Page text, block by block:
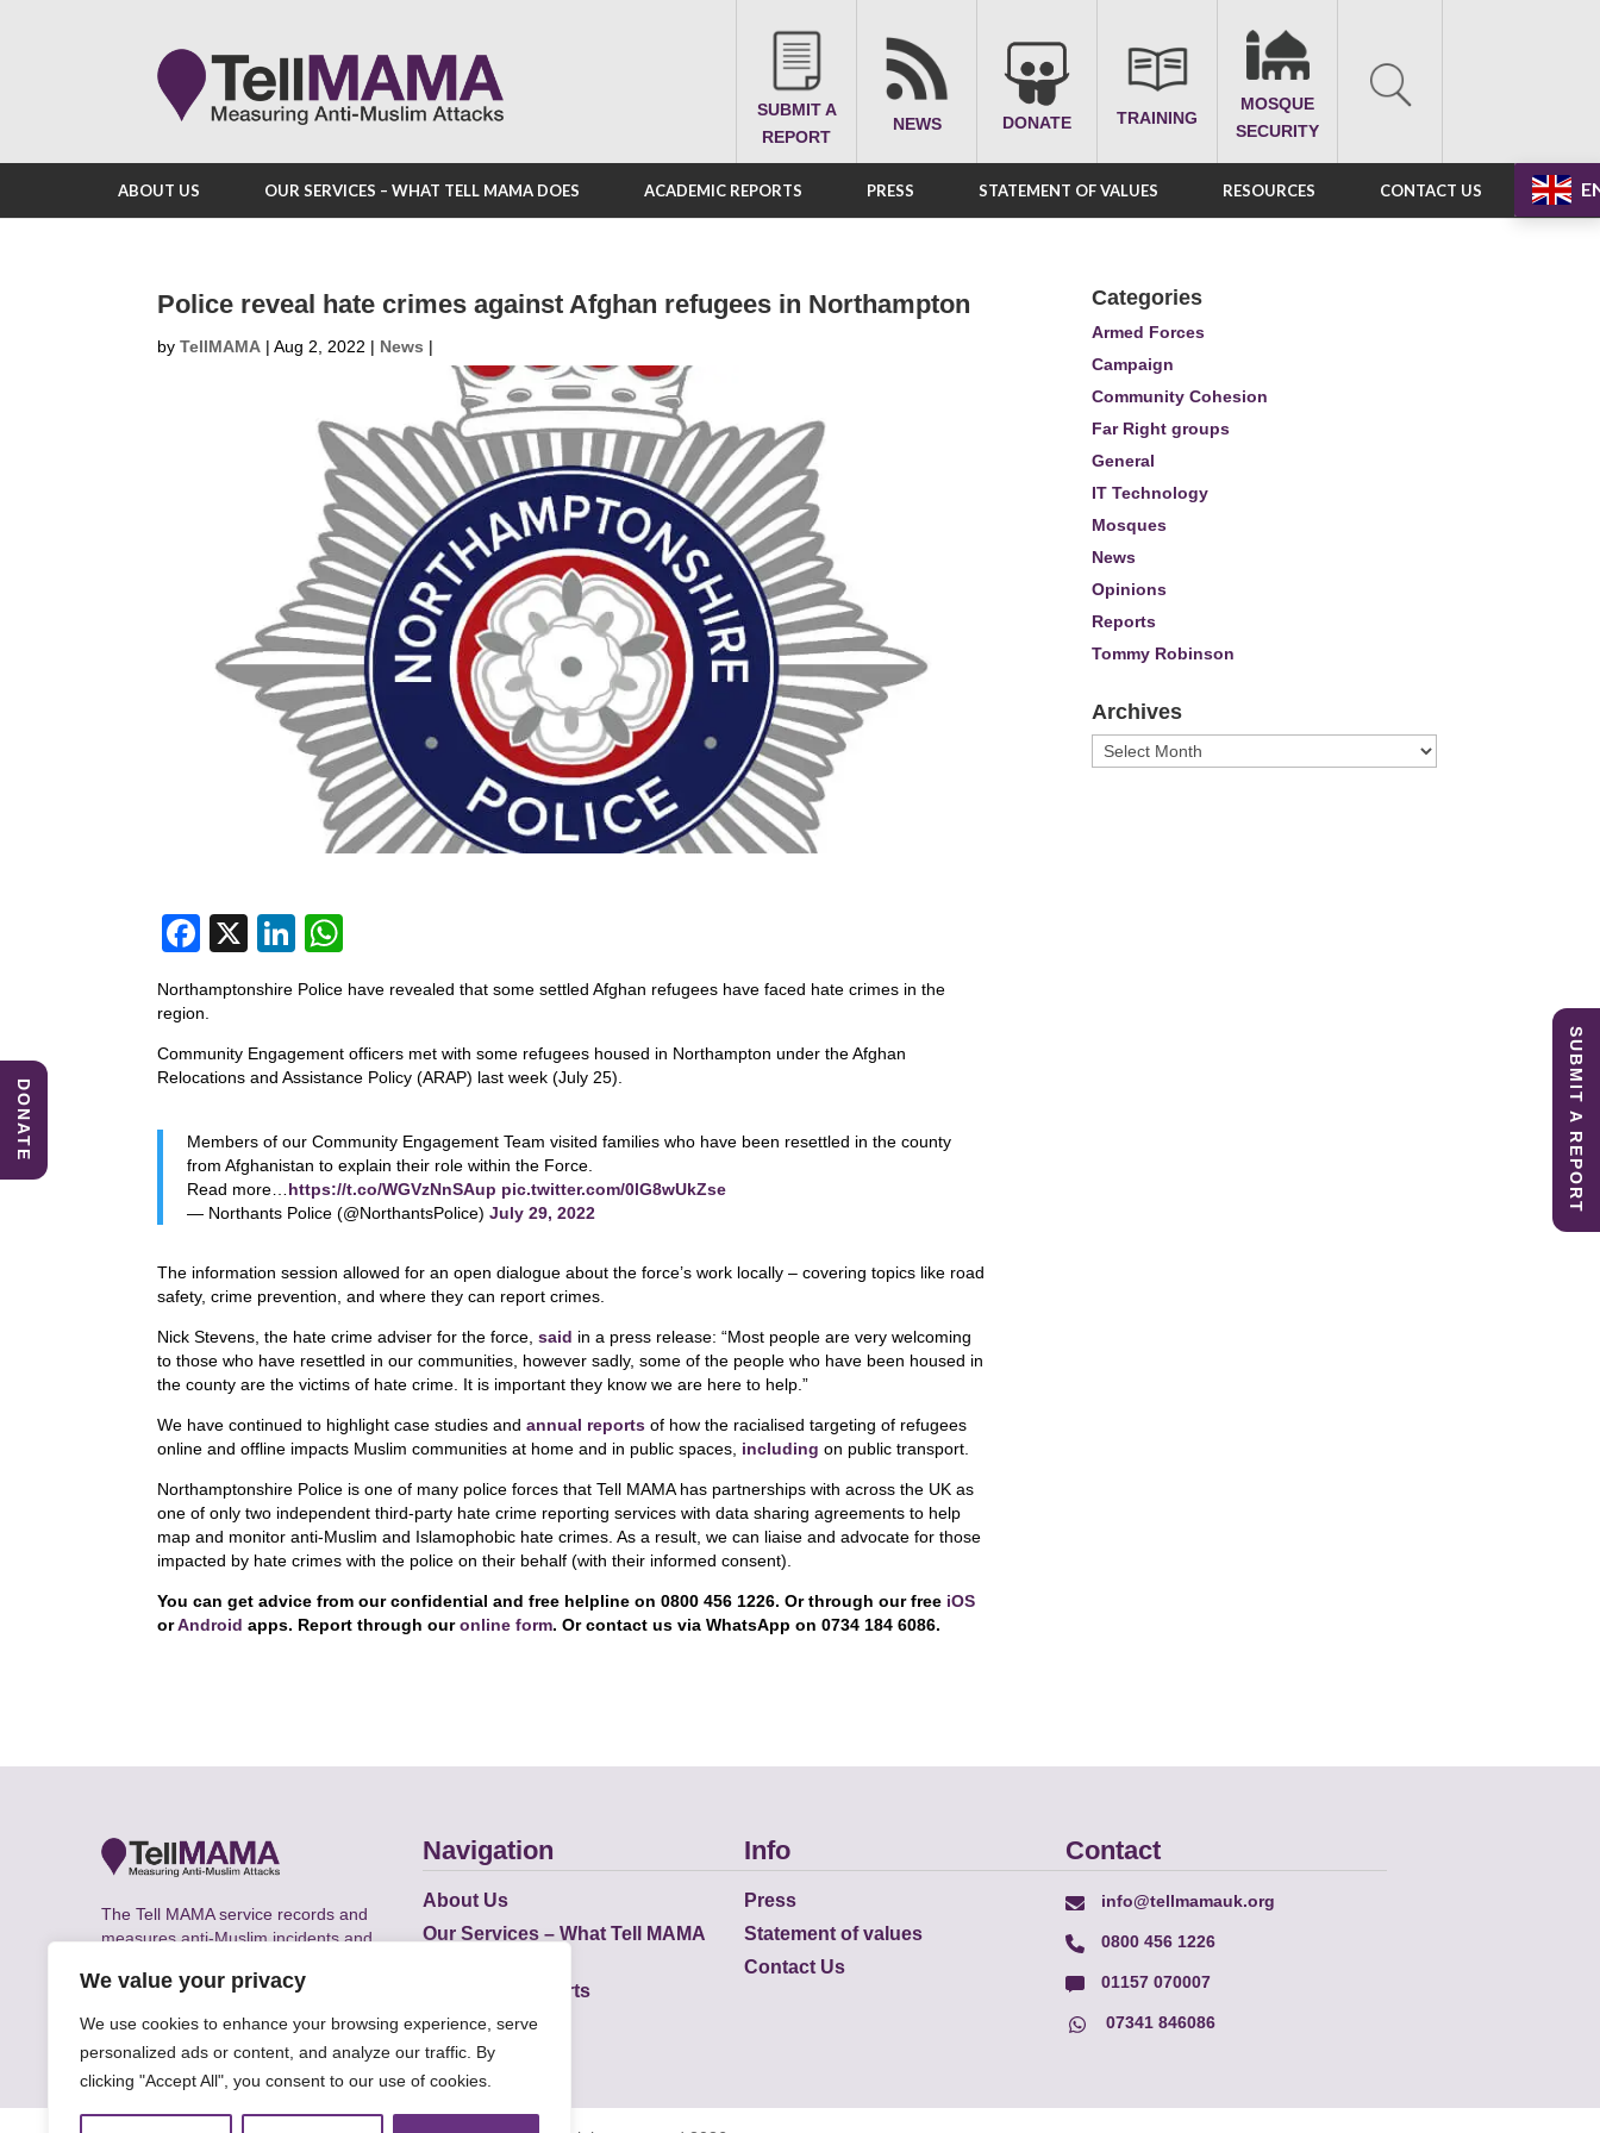
We value your privacy
We use cookies to enhance your browsing experience, serve
personalized ads or content, and analyze our traffic. By
clicking "Accept All", you consent to our use of cookies.
SUBMIT A
REPORT
NEWS DONATE TRAINING
MOSQUE
SECURITY
ABOUT US OUR SERVICES – WHAT TELL MAMA DOES ACADEMIC REPORTS PRESS STATEMENT OF VALUES RESOURCES CONTACT US
Police reveal hate crimes against Afghan refugees in Northampton
by TellMAMA | Aug 2, 2022 | News |
F
c
e
b
o
k
X
Li
n
k
e
dI
n
h
at
s
A
p
Northamptonshire Police have revealed that some settled Afghan refugees have faced hate crimes in the
region.
Community Engagement officers met with some refugees housed in Northampton under the Afghan
Relocations and Assistance Policy (ARAP) last week (July 25).
Members of our Community Engagement Team visited families who have been resettled in the county
from Afghanistan to explain their role within the Force.
Read more…https://t.co/WGVzNnSAup pic.twitter.com/0lG8wUkZse
— Northants Police (@NorthantsPolice) July 29, 2022
The information session allowed for an open dialogue about the force’s work locally – covering topics like road
safety, crime prevention, and where they can report crimes.
Nick Stevens, the hate crime adviser for the force, said in a press release: “Most people are very welcoming
to those who have resettled in our communities, however sadly, some of the people who have been housed in
the county are the victims of hate crime. It is important they know we are here to help.”
We have continued to highlight case studies and annual reports of how the racialised targeting of refugees
online and offline impacts Muslim communities at home and in public spaces, including on public transport.
Northamptonshire Police is one of many police forces that Tell MAMA has partnerships with across the UK as
one of only two independent third-party hate crime reporting services with data sharing agreements to help
map and monitor anti-Muslim and Islamophobic hate crimes. As a result, we can liaise and advocate for those
impacted by hate crimes with the police on their behalf (with their informed consent).
You can get advice from our confidential and free helpline on 0800 456 1226. Or through our free iOS
orAndroid apps. Report through ouronline form. Or contact us via WhatsApp on 0734 184 6086.
Categories
Armed Forces
Campaign
Community Cohesion
Far Right groups
General
IT Technology
Mosques
News
Opinions
Reports
Tommy Robinson
Archives
Archives
The Tell MAMA service records and
measures anti-Muslim incidents and
the UK.
Navigation
About Us
Our Services – What Tell MAMA
Academic Reports
Info
Press
Statement of values
Contact Us
Contact
info@tellmamauk.org
0800 456 1226
01157 070007
07341 846086
SUBMIT A REPORT
DONATE